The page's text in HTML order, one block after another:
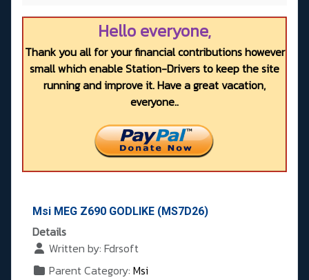
Hello everyone,
Thank you all for your financial contributions however
small which enable Station-Drivers to keep the site
running and improve it. Have a great vacation,
everyone..
Msi MEG Z690 GODLIKE (MS7D26)
Details
Written by: Fdrsoft
Parent Category: Msi